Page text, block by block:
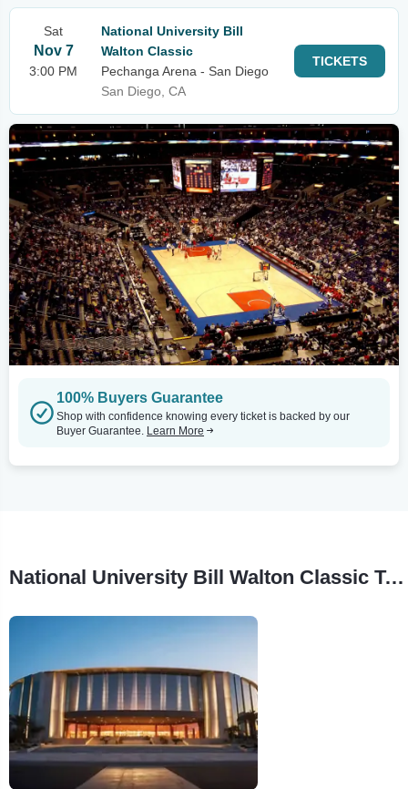
Sat
Nov 7
3:00 PM
National University Bill
Walton Classic
Pechanga Arena - San Diego
San Diego, CA
TICKETS
100% Buyers Guarantee
Shop with confidence knowing every ticket is backed by our
Buyer Guarantee. Learn More
National University Bill Walton Classic Tour Stops